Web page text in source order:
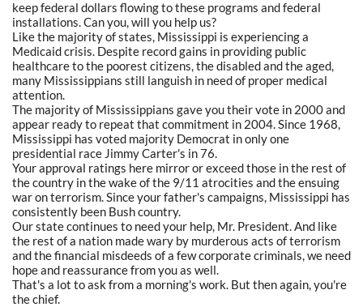
keep federal dollars flowing to these programs and federal
installations. Can you, will you help us?
Like the majority of states, Mississippi is experiencing a
Medicaid crisis. Despite record gains in providing public
healthcare to the poorest citizens, the disabled and the aged,
many Mississippians still languish in need of proper medical
attention.
The majority of Mississippians gave you their vote in 2000 and
appear ready to repeat that commitment in 2004. Since 1968,
Mississippi has voted majority Democrat in only one
presidential race Jimmy Carter's in 76.
Your approval ratings here mirror or exceed those in the rest of
the country in the wake of the 9/11 atrocities and the ensuing
war on terrorism. Since your father's campaigns, Mississippi has
consistently been Bush country.
Our state continues to need your help, Mr. President. And like
the rest of a nation made wary by murderous acts of terrorism
and the financial misdeeds of a few corporate criminals, we need
hope and reassurance from you as well.
That's a lot to ask from a morning's work. But then again, you're
the chief.